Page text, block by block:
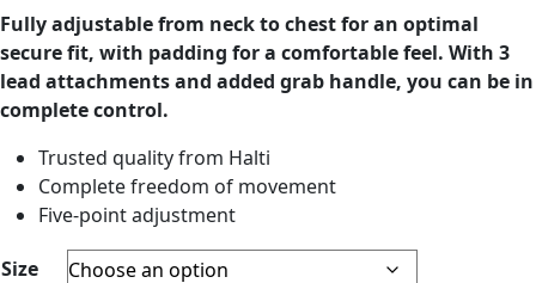
£37.99
through
£45.99
Fully adjustable from neck to chest for an optimal
secure fit, with padding for a comfortable feel. With 3
lead attachments and added grab handle, you can be in
complete control.
Trusted quality from Halti
Complete freedom of movement
Five-point adjustment
Size